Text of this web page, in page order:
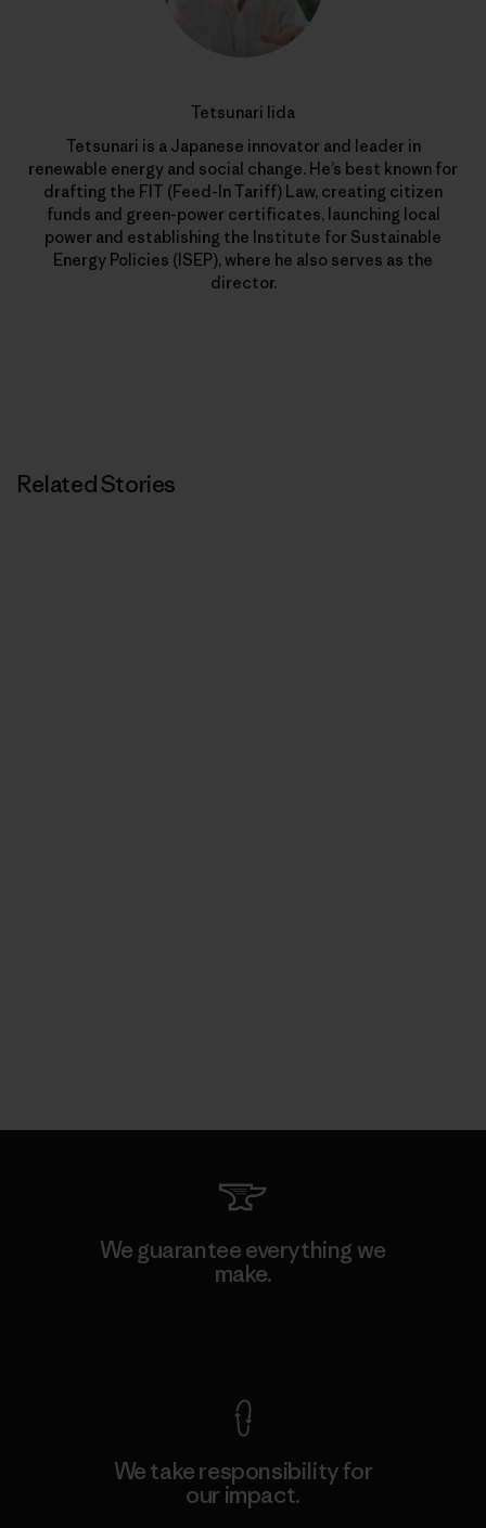
Tetsunari Iida
Tetsunari is a Japanese innovator and leader in
renewable energy and social change. He’s best known for
drafting the FIT (Feed-In Tariff) Law, creating citizen
funds and green-power certificates, launching local
power and establishing the Institute for Sustainable
Energy Policies (ISEP), where he also serves as the
director.
Related Stories
We guarantee everything we
make.
We take responsibility for
our impact.